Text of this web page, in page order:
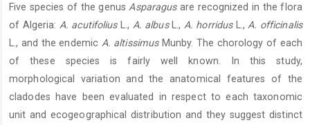
Content
Five species of the genus Asparagusare recognized in the flora
of Algeria: A. acutifoliusL., A. albusL., A. horridusL., A. officinalis
L., and the endemic A. altissimusMunby. The chorology of each
of these species is fairly well known. In this study,
morphological variation and the anatomical features of the
cladodes have been evaluated in respect to each taxonomic
unit and ecogeographical distribution and they suggest distinct